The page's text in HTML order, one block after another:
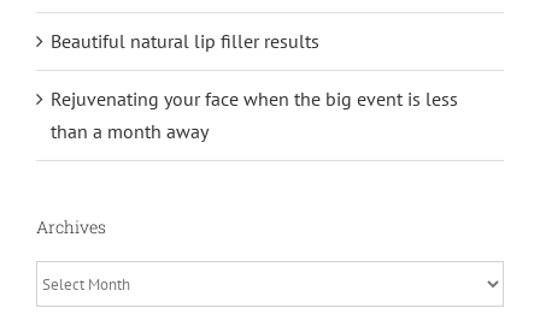
Beautiful natural lip filler results
Rejuvenating your face when the big event is less
than a month away
Archives
Archives